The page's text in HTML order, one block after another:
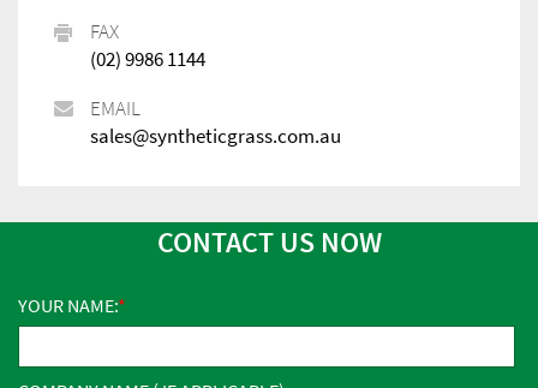
FAX
(02) 9986 1144
EMAIL
sales@syntheticgrass.com.au
CONTACT US NOW
YOUR NAME: